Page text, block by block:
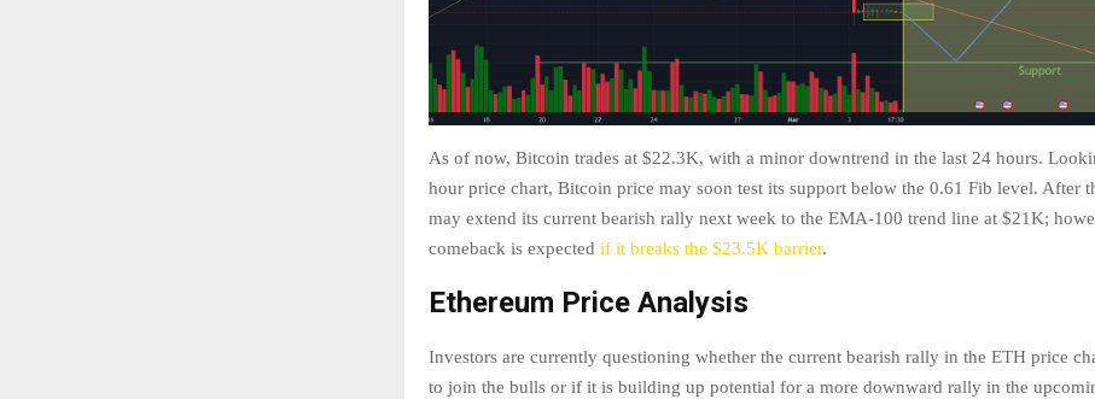
As of now, Bitcoin trades at $22.3K, with a minor downtrend in the last 24 hours.
hour price chart, Bitcoin price may soon test its support below the 0.61 Fib level. After
may extend its current bearish rally next week to the EMA-100 trend line at $21K;
comeback is expected if it breaks the $23.5K barrier.
Ethereum Price Analysis
Investors are currently questioning whether the current bearish rally in the ETH price
to join the bulls or if it is building up potential for a more downward rally in the